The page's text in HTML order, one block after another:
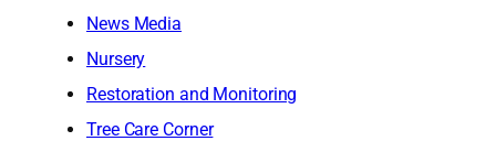
News Media
Nursery
Restoration and Monitoring
Tree Care Corner